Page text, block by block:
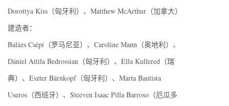
Dorottya Kiss（匈牙利）、Matthew McArthur（加拿大）
建造者：
Balázs Csépi（罗马尼亚）、Caroline Mann（奥地利）、
Dániel Attila Bedrossian（匈牙利）、Ella Kullered（瑞
典）、Eszter Bärnkopf（匈牙利）、Marta Bautista
Useros（西班牙）、Steeven Isaac Pilla Barroso（厄瓜多